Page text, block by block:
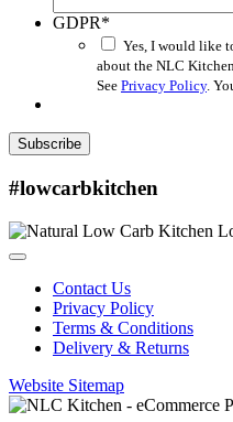
GDPR*
Yes, I would like
about the NLC
See Privacy Policy.
Subscribe
#lowcarbkitchen
Contact Us
Privacy Policy
Terms & Conditions
Delivery & Returns
Website Sitemap